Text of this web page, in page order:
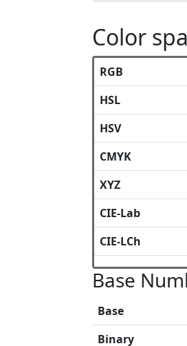
Color
RGB
HSL
HSV
CMYK
XYZ
CIE-Lab
CIE-LCh
Base
Base
Binary